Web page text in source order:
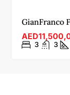
GianFranco
3 3